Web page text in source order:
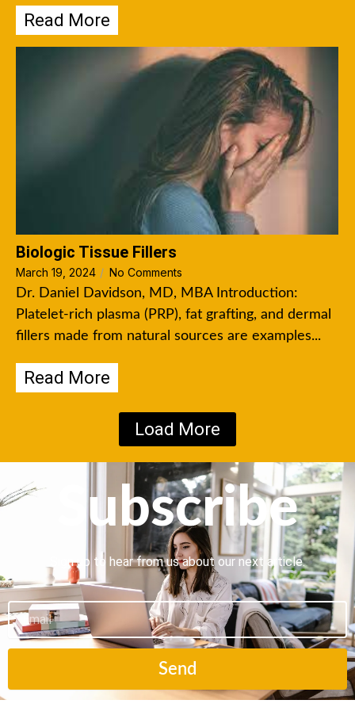
Read More
Biologic Tissue Fillers
March 19, 2024 / No Comments
Dr. Daniel Davidson, MD, MBA Introduction:
Platelet-rich plasma (PRP), fat grafting, and dermal
fillers made from natural sources are examples...
Read More
Load More
Subscribe
Sign up to hear from us about our next article.
Email
Send